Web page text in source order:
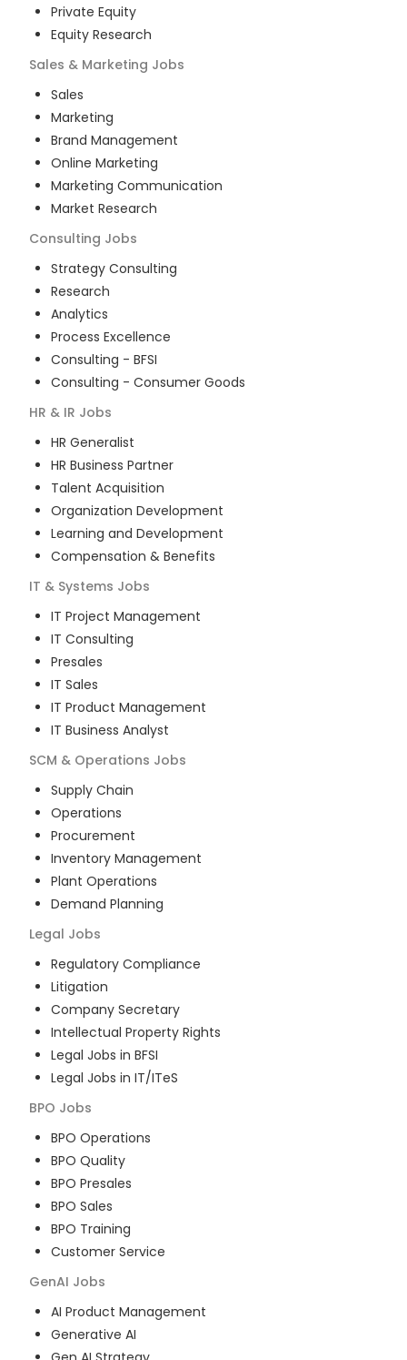
Private Equity
Equity Research
Sales & Marketing Jobs
Sales
Marketing
Brand Management
Online Marketing
Marketing Communication
Market Research
Consulting Jobs
Strategy Consulting
Research
Analytics
Process Excellence
Consulting - BFSI
Consulting - Consumer Goods
HR & IR Jobs
HR Generalist
HR Business Partner
Talent Acquisition
Organization Development
Learning and Development
Compensation & Benefits
IT & Systems Jobs
IT Project Management
IT Consulting
Presales
IT Sales
IT Product Management
IT Business Analyst
SCM & Operations Jobs
Supply Chain
Operations
Procurement
Inventory Management
Plant Operations
Demand Planning
Legal Jobs
Regulatory Compliance
Litigation
Company Secretary
Intellectual Property Rights
Legal Jobs in BFSI
Legal Jobs in IT/ITeS
BPO Jobs
BPO Operations
BPO Quality
BPO Presales
BPO Sales
BPO Training
Customer Service
GenAI Jobs
AI Product Management
Generative AI